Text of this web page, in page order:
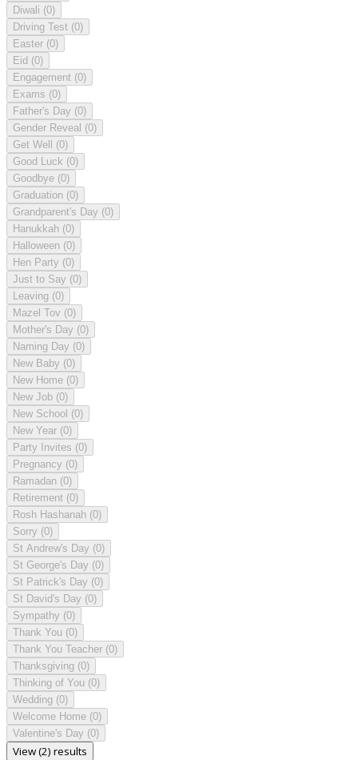
Diwali (0)
Driving Test (0)
Easter (0)
Eid (0)
Engagement (0)
Exams (0)
Father's Day (0)
Gender Reveal (0)
Get Well (0)
Good Luck (0)
Goodbye (0)
Graduation (0)
Grandparent's Day (0)
Hanukkah (0)
Halloween (0)
Hen Party (0)
Just to Say (0)
Leaving (0)
Mazel Tov (0)
Mother's Day (0)
Naming Day (0)
New Baby (0)
New Home (0)
New Job (0)
New School (0)
New Year (0)
Party Invites (0)
Pregnancy (0)
Ramadan (0)
Retirement (0)
Rosh Hashanah (0)
Sorry (0)
St Andrew's Day (0)
St George's Day (0)
St Patrick's Day (0)
St David's Day (0)
Sympathy (0)
Thank You (0)
Thank You Teacher (0)
Thanksgiving (0)
Thinking of You (0)
Wedding (0)
Welcome Home (0)
Valentine's Day (0)
View (2) results